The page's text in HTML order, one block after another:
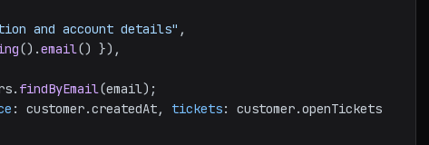
and account details" ,
().email() }),
. findByEmail(email);
: customer.createdAt, tickets: customer.openTickets